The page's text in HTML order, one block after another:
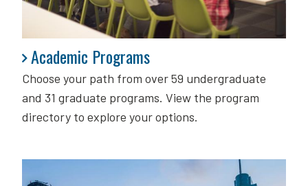
Academic Programs
Choose your path from over 59 undergraduate
and 31 graduate programs. View the program
directory to explore your options.
Academic Programs